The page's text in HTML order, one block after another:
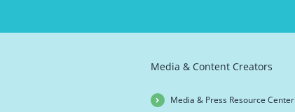
Media & Content Creators
Media & Press Resource Center